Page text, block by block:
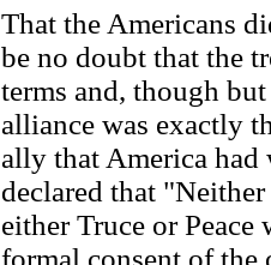
That the Americans
be no doubt that the
terms and, though
alliance was exactly
ally that America
declared that
either Truce or